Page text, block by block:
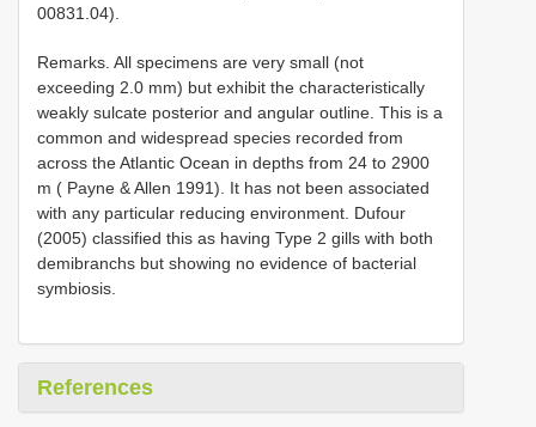
00831.04).
Remarks. All specimens are very small (not
exceeding 2.0 mm) but exhibit the characteristically
weakly sulcate posterior and angular outline. This is a
common and widespread species recorded from
across the Atlantic Ocean in depths from 24 to 2900
m ( Payne & Allen 1991). It has not been associated
with any particular reducing environment. Dufour
(2005) classified this as having Type 2 gills with both
demibranchs but showing no evidence of bacterial
symbiosis.
References